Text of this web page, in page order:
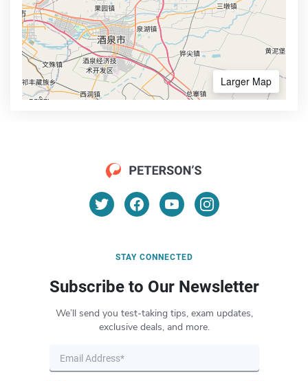
Larger Map
STAY CONNECTED
Subscribe to Our Newsletter
We’ll send you test-taking tips, exam updates,
exclusive deals, and more.